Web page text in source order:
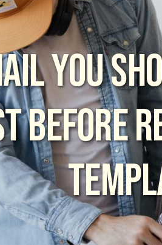
YOU
BEFORE